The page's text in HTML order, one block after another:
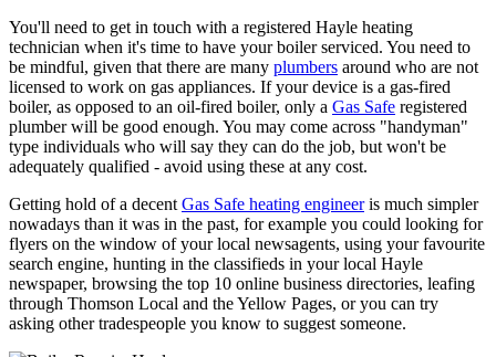
You'll need to get in touch with a registered Hayle heating
technician when it's time to have your boiler serviced. You need to
be mindful, given that there are many plumbers around who are not
licensed to work on gas appliances. If your device is a gas-fired
boiler, as opposed to an oil-fired boiler, only a Gas Safe registered
plumber will be good enough. You may come across "handyman"
type individuals who will say they can do the job, but won't be
adequately qualified - avoid using these at any cost.
Getting hold of a decent Gas Safe heating engineeris much simpler
nowadays than it was in the past, for example you could looking for
flyers on the window of your local newsagents, using your favourite
search engine, hunting in the classifieds in your local Hayle
newspaper, browsing the top 10 online business directories, leafing
through Thomson Local and the Yellow Pages, or you can try
asking other tradespeople you know to suggest someone.